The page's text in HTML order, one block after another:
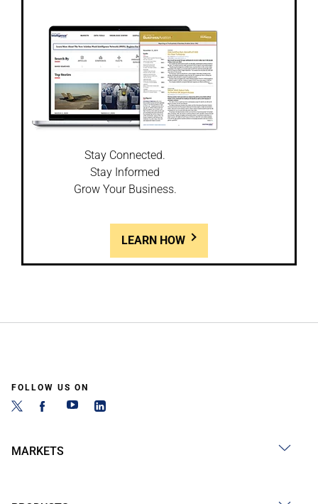
Stay Connected.
Stay Informed
Grow Your Business.
LEARN HOW
FOLLOW US ON
MARKETS